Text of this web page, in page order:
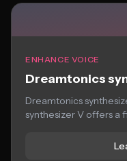
ENHANCE VOICE
Dreamtonics
Dreamtonics
synthesizer V offers a